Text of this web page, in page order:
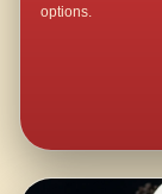
options.